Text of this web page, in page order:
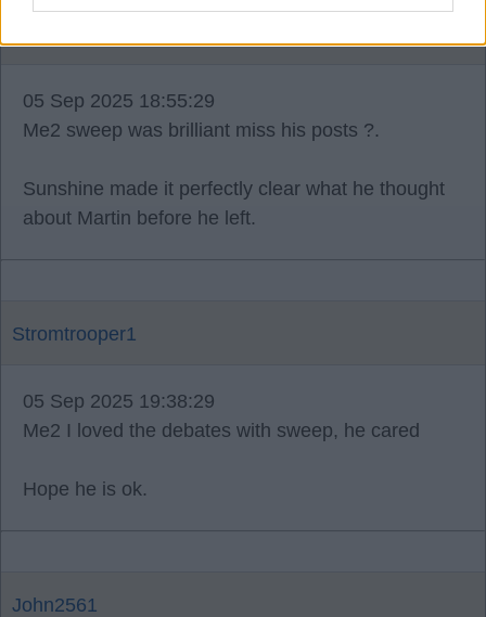
05 Sep 2025 18:55:29
Me2 sweep was brilliant miss his posts ?.
Sunshine made it perfectly clear what he thought
about Martin before he left.
Stromtrooper1
05 Sep 2025 19:38:29
Me2 I loved the debates with sweep, he cared
Hope he is ok.
John2561